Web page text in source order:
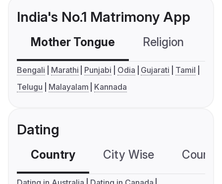
India's No.1 Matrimony App
Mother Tongue Religion
Bengali Marathi Punjabi Odia Gujarati
Tamil
Telugu
Malayalam Kannada
Dating
Country City Wise